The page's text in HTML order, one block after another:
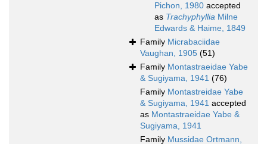
Pichon, 1980 accepted
as Trachyphyllia Milne
Edwards & Haime, 1849
Family Micrabaciidae
Vaughan, 1905 (51)
Family Montastraeidae Yabe
& Sugiyama, 1941 (76)
Family Montastreidae Yabe
& Sugiyama, 1941 accepted
as Montastraeidae Yabe &
Sugiyama, 1941
Family Mussidae Ortmann,